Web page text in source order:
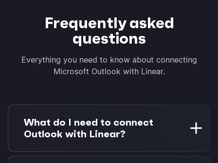
Frequently asked
questions
Everything you need to know about connecting
Microsoft Outlook with Linear.
What do I need to connect
Outlook with Linear?
You need a Microsoft 365 account with Outlook